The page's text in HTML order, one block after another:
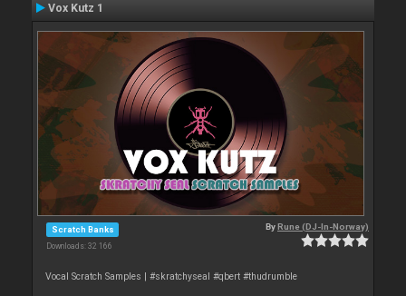
Vox Kutz 1
Scratch Banks
Downloads: 32 166
ByRune (DJ-In-Norway)
Vocal Scratch Samples | #skratchyseal #qbert #thudrumble